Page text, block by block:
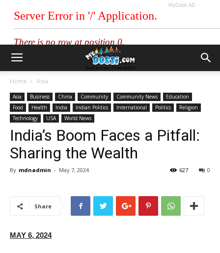
MyDosti AD
Home Asia
Asia Business China Community Community News
Education
Food
Health India Indian Politics International Politics
Religion
Technology
USA World News
India’s Boom Faces a Pitfall:
Sharing the Wealth
By mdnadmin - May 7, 2024 0
627
Share
MAY 6, 2024